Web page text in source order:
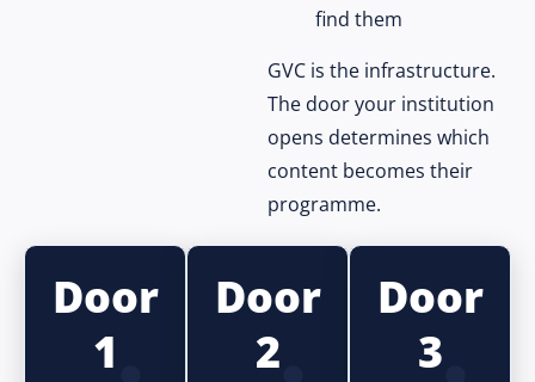
find them
GVC is the infrastructure.
The door your institution
opens determines which
content becomes their
programme.
Door
1
Door
2
Door
3